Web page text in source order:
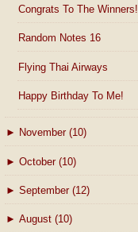
Congrats To The Winners!
Random Notes 16
Flying Thai Airways
Happy Birthday To Me!
► November (10)
► October (10)
► September (12)
► August (10)